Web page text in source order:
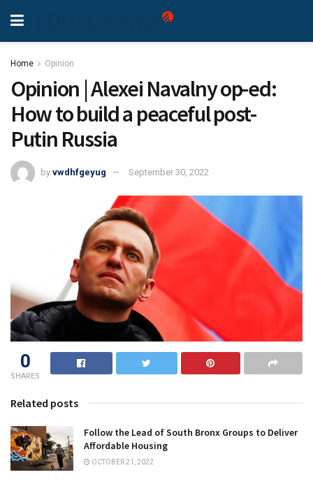
Home Opinion
Opinion | Alexei Navalny op-ed:
How to build a peaceful post-
Putin Russia
by vwdhfgeyug September 30, 2022
0
SHARES
Related posts
Follow the Lead of South Bronx Groups to Deliver
Affordable Housing
OCTOBER 21, 2022